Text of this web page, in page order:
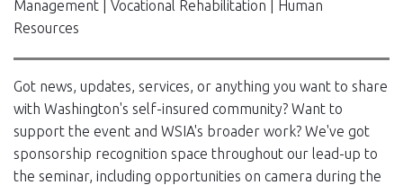
Management | Vocational Rehabilitation | Human
Resources
Got news, updates, services, or anything you want to share
with Washington's self-insured community? Want to
support the event and WSIA's broader work? We've got
sponsorship recognition space throughout our lead-up to
the seminar, including opportunities on camera during the